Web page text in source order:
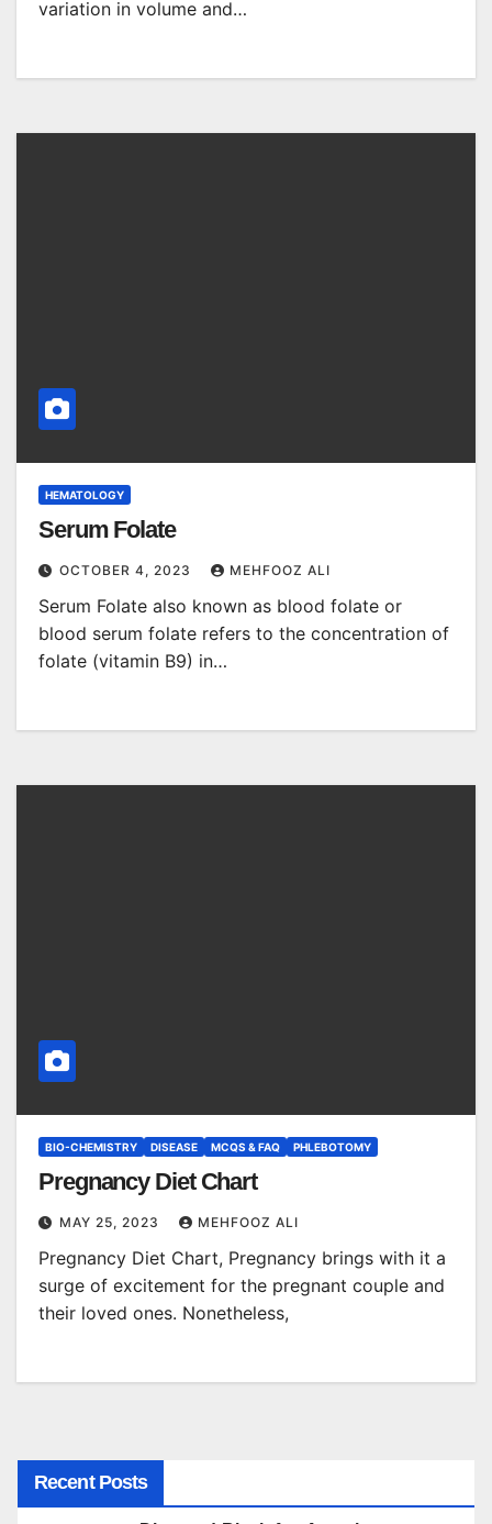
variation in volume and…
HEMATOLOGY
Serum Folate
OCTOBER 4, 2023 MEHFOOZ ALI
Serum Folate also known as blood folate or
blood serum folate refers to the concentration of
folate (vitamin B9) in…
BIO-CHEMISTRY DISEASE MCQS & FAQ PHLEBOTOMY
Pregnancy Diet Chart
MAY 25, 2023 MEHFOOZ ALI
Pregnancy Diet Chart, Pregnancy brings with it a
surge of excitement for the pregnant couple and
their loved ones. Nonetheless,
Recent Posts